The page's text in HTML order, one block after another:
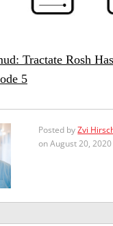
Tractate Rosh
5
Posted byZvi
on August 20, 2020